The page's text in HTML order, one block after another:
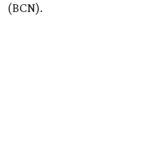
(BCN).